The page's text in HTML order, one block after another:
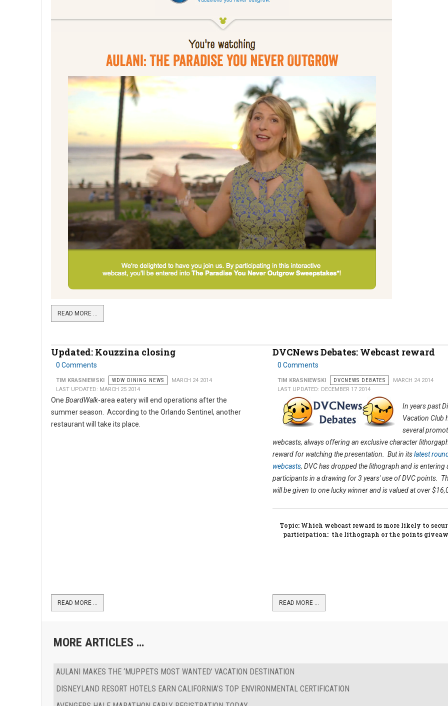
READ MORE …
Updated: Kouzzina closing
0 Comments
TIM KRASNIEWSKI WDW DINING NEWS
MARCH 24 2014
LAST UPDATED: MARCH 25 2014
One BoardWalk-area eatery will end operations after the
summer season. According to the Orlando Sentinel, another
restaurant will take its place.
READ MORE …
DVCNews Debates: Webcast reward
0 Comments
TIM KRASNIEWSKI DVCNEWS DEBATES
MARCH 24 2014
LAST UPDATED: DECEMBER 17 2014
In years past
Vacation Club
several
webcasts, always offering an exclusive character
reward for watching the presentation. But in itslatest
webcasts, DVC has dropped the lithograph and is entering
participants in a drawing for 3 years' use of DVC points.
will be given to one lucky winner and is valued at over
Topic: Which webcast reward is more likely to
participation: the lithograph or the points
READ MORE …
MORE ARTICLES …
AULANI MAKES THE ‘MUPPETS MOST WANTED’ VACATION DESTINATION
DISNEYLAND RESORT HOTELS EARN CALIFORNIA’S TOP ENVIRONMENTAL CERTIFICATION